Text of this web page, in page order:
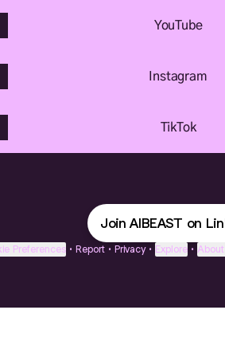
YouTube
Instagram
TikTok
Join AIBEAST on
Preferences • Report • Privacy • Explore •